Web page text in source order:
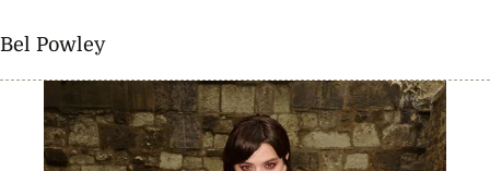
Bel Powley